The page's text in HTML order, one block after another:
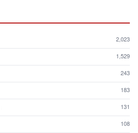
2,023
1,529
243
183
131
108